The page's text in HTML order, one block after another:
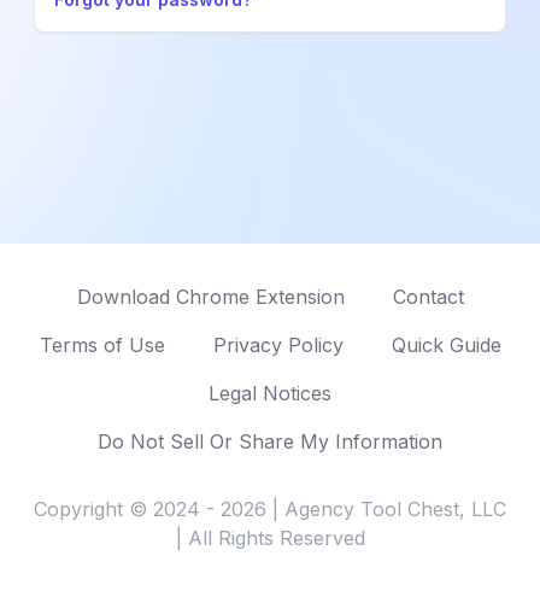
Download Chrome Extension
Contact
Terms of Use
Privacy Policy
Quick Guide
Legal Notices
Do Not Sell Or Share My Information
Copyright © 2024 - 2026 | Agency Tool Chest, LLC
| All Rights Reserved